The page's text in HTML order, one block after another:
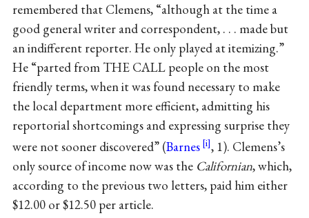
remembered that Clemens, “although at the time a
good general writer and correspondent, . . . made but
an indifferent reporter. He only played at itemizing.”
He “parted from THE CALL people on the most
friendly terms, when it was found necessary to make
the local department more efficient, admitting his
reportorial shortcomings and expressing surprise they
were not sooner discovered” (Barnes
, 1). Clemens’s
only source of income now was the Californian, which,
according to the previous two letters, paid him either
$12.00 or $12.50 per article.